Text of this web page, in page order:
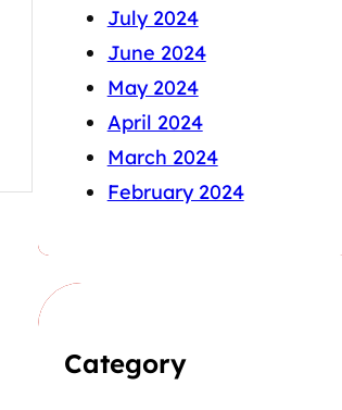
July 2024
June 2024
May 2024
April 2024
March 2024
February 2024
Category